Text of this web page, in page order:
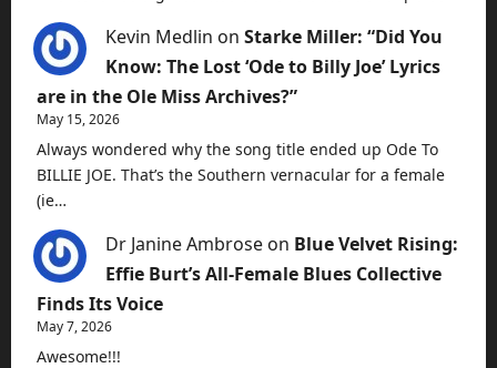
Kevin Medlin on Starke Miller: “Did You
Know: The Lost ‘Ode to Billy Joe’ Lyrics
are in the Ole Miss Archives?”
May 15, 2026
Always wondered why the song title ended up Ode To
BILLIE JOE. That’s the Southern vernacular for a female
(ie…
Dr Janine Ambrose on Blue Velvet Rising:
Effie Burt’s All-Female Blues Collective
Finds Its Voice
May 7, 2026
Awesome!!!